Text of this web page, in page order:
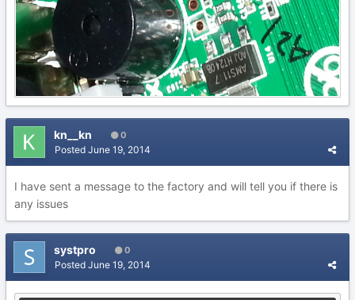
kn__kn 0
Posted June 19, 2014
I have sent a message to the factory and will tell you if there is
any issues
systpro 0
Posted June 19, 2014